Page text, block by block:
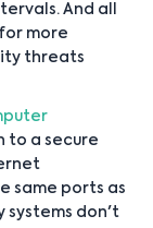
And all
more
threats
to a secure
same ports as
systems don't